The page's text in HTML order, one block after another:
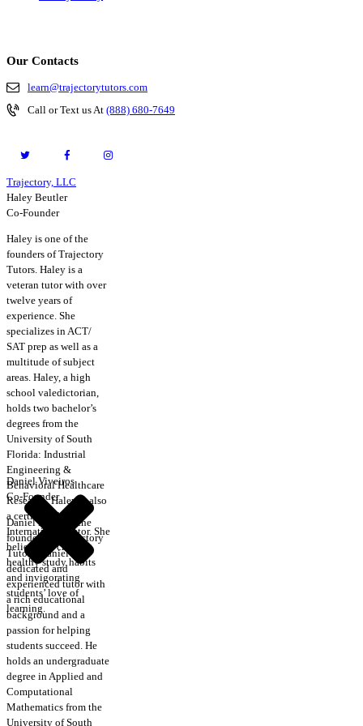
Our Contacts
learn@trajectorytutors.com
Call or Text us At (888) 680-7649
Trajectory, LLC
Haley Beutler
Co-Founder
Haley is one of the
founders of Trajectory
Tutors. Haley is a
veteran tutor with over
twelve years of
experience. She
specializes in ACT/
SAT prep as well as a
multitude of subject
areas. Haley, a high
school valedictorian,
holds two bachelor’s
degrees from the
University of South
Florida: Industrial
Engineering &
Behavioral Healthcare
Research. Haley is also
a certified CRLA
International Tutor. She
believes in creating
healthy study habits
and invigorating
students’ love of
learning.
Daniel Viveiros
Co-Founder
Daniel is one of the
founders of Trajectory
Tutors. Daniel is a
dedicated and
experienced tutor with
a rich educational
background and a
passion for helping
students succeed. He
holds an undergraduate
degree in Applied and
Computational
Mathematics from the
University of South